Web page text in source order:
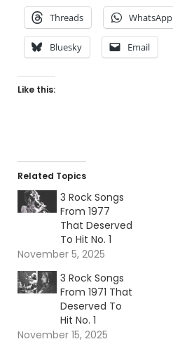
Threads WhatsApp
Bluesky Email
Like this:
Related Topics
3 Rock Songs
From 1977
That Deserved
To Hit No. 1
November 5, 2025
3 Rock Songs
From 1971 That
Deserved To
Hit No. 1
November 15, 2025